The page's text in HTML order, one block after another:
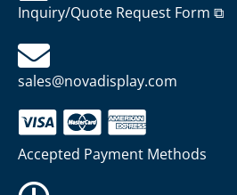
Inquiry/Quote Request Form ⧉
sales@novadisplay.com
Accepted Payment Methods